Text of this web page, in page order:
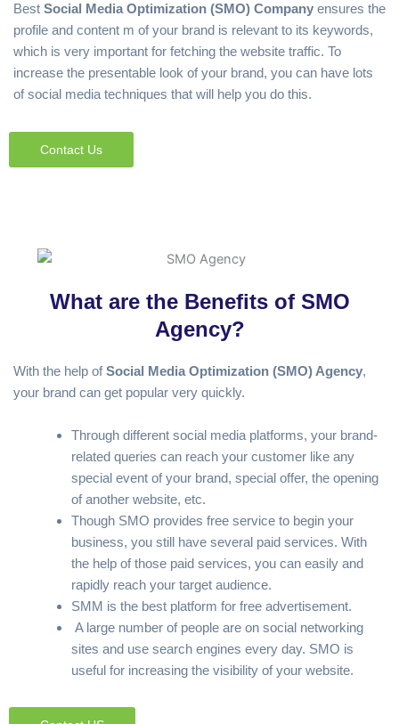
Best Social Media Optimization (SMO) Company ensures the
profile and content m of your brand is relevant to its keywords,
which is very important for fetching the website traffic. To
increase the presentable look of your brand, you can have lots
of social media techniques that will help you do this.
Contact Us
What are the Benefits of SMO
Agency?
With the help ofSocial Media Optimization (SMO) Agency,
your brand can get popular very quickly.
Through different social media platforms, your brand-
related queries can reach your customer like any
special event of your brand, special offer, the opening
of another website, etc.
Though SMO provides free service to begin your
business, you still have several paid services. With
the help of those paid services, you can easily and
rapidly reach your target audience.
SMM is the best platform for free advertisement.
A large number of people are on social networking
sites and use search engines every day. SMO is
useful for increasing the visibility of your website.